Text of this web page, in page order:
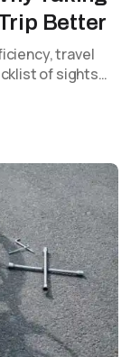
Better
travel
of sights…